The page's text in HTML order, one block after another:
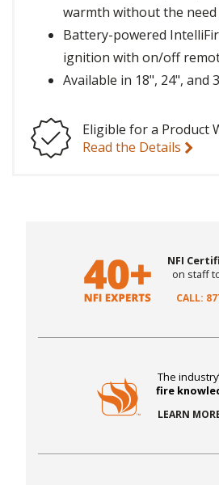
warmth without the
Battery-powered
ignition with on/off
Available in 18", 24", and
Eligible for a Product
Read the Details
NFI
on staff
CALL:
The
fire
LEARN